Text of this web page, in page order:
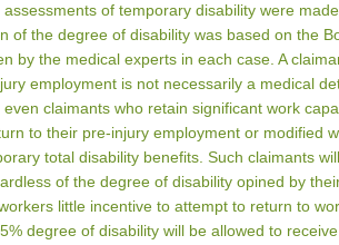
assessments of temporary disability were
of the degree of disability was based on the
by the medical experts in each case. A
employment is not necessarily a medical
even claimants who retain significant work
to their pre-injury employment or modified
total disability benefits. Such claimants
of the degree of disability opined by
little incentive to attempt to return to
degree of disability will be allowed to